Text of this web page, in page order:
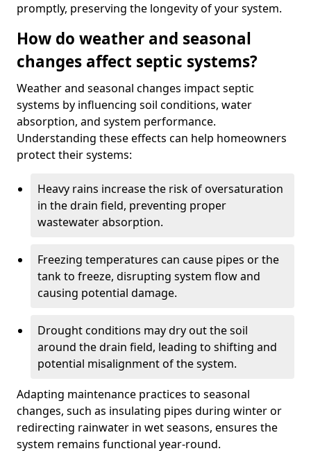
promptly, preserving the longevity of your system.
How do weather and seasonal
changes affect septic systems?
Weather and seasonal changes impact septic
systems by influencing soil conditions, water
absorption, and system performance.
Understanding these effects can help homeowners
protect their systems:
Heavy rains increase the risk of oversaturation
in the drain field, preventing proper
wastewater absorption.
Freezing temperatures can cause pipes or the
tank to freeze, disrupting system flow and
causing potential damage.
Drought conditions may dry out the soil
around the drain field, leading to shifting and
potential misalignment of the system.
Adapting maintenance practices to seasonal
changes, such as insulating pipes during winter or
redirecting rainwater in wet seasons, ensures the
system remains functional year-round.